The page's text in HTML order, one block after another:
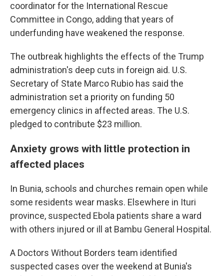
coordinator for the International Rescue
Committee in Congo, adding that years of
underfunding have weakened the response.
The outbreak highlights the effects of the Trump
administration's deep cuts in foreign aid. U.S.
Secretary of State Marco Rubio has said the
administration set a priority on funding 50
emergency clinics in affected areas. The U.S.
pledged to contribute $23 million.
Anxiety grows with little protection in
affected places
In Bunia, schools and churches remain open while
some residents wear masks. Elsewhere in Ituri
province, suspected Ebola patients share a ward
with others injured or ill at Bambu General Hospital.
A Doctors Without Borders team identified
suspected cases over the weekend at Bunia's